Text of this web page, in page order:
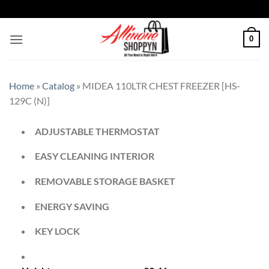
0
Home » Catalog » MIDEA 110LTR CHEST FREEZER [HS-
129C (N)]
ADJUSTABLE THERMOSTAT
EASY CLEANING INTERIOR
REMOVABLE STORAGE BASKET
ENERGY SAVING
KEY LOCK